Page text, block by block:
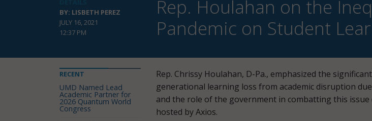
BY: LISBETH PEREZ
JULY 16, 2021
12:37 PM
Rep. Houlahan on the
Pandemic on Student
Rep. Chrissy Houlahan, D-Pa., emphasized the
generational learning loss from academic disruption
and the role of the government in combatting this issue
hosted by Axios.
RECENT
UMD Named Lead
Academic Partner for
2026 Quantum World
Congress